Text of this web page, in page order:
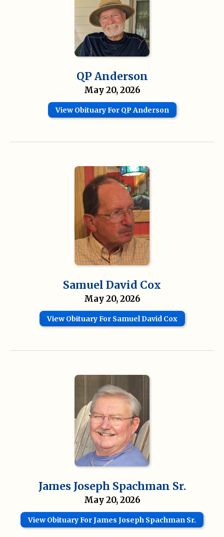
QP Anderson
May 20, 2026
View Obituary For QP Anderson
Samuel David Cox
May 20, 2026
View Obituary For Samuel David Cox
James Joseph Spachman Sr.
May 20, 2026
View Obituary For James Joseph Spachman Sr.